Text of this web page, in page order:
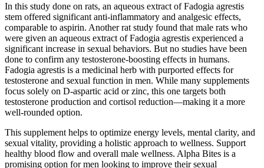
In this study done on rats, an aqueous extract of Fadogia agrestis
stem offered significant anti-inflammatory and analgesic effects,
comparable to aspirin. Another rat study found that male rats who
were given an aqueous extract of Fadogia agrestis experienced a
significant increase in sexual behaviors. But no studies have been
done to confirm any testosterone-boosting effects in humans.
Fadogia agrestis is a medicinal herb with purported effects for
testosterone and sexual function in men. While many supplements
focus solely on D-aspartic acid or zinc, this one targets both
testosterone production and cortisol reduction—making it a more
well-rounded option.
This supplement helps to optimize energy levels, mental clarity, and
sexual vitality, providing a holistic approach to wellness. Support
healthy blood flow and overall male wellness. Alpha Bites is a
promising option for men looking to improve their sexual